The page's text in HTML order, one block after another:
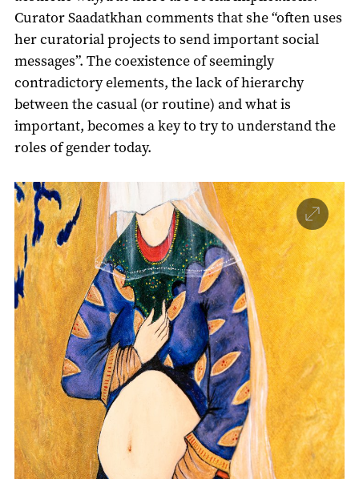
Curator Saadatkhan comments that she “often uses
her curatorial projects to send important social
messages”. The coexistence of seemingly
contradictory elements, the lack of hierarchy
between the casual (or routine) and what is
important, becomes a key to try to understand the
roles of gender today.